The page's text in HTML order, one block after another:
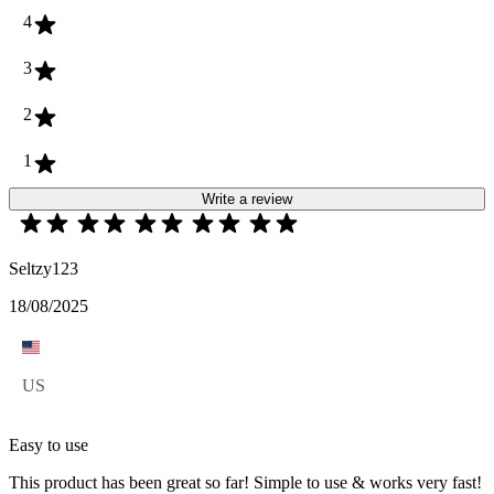
4
3
2
1
Write a review
Seltzy123
18/08/2025
US
Easy to use
This product has been great so far! Simple to use & works very fast!